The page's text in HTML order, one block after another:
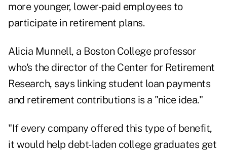
more younger, lower-paid employees to
participate in retirement plans.
Alicia Munnell, a Boston College professor
who's the director of the Center for Retirement
Research, says linking student loan payments
and retirement contributions is a "nice idea."
"If every company offered this type of benefit,
it would help debt-laden college graduates get